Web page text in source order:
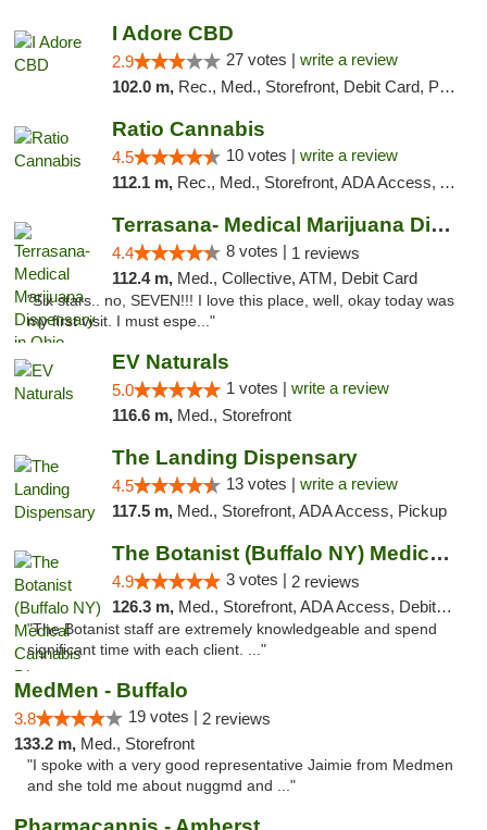
I Adore CBD
2.9 27 votes | write a review
102.0 m, Rec., Med., Storefront, Debit Card, Pickup
Ratio Cannabis
4.5 10 votes | write a review
112.1 m, Rec., Med., Storefront, ADA Access, ATM, Debit Card, Pickup
Terrasana- Medical Marijuana Dispensary in...
4.4 8 votes | 1 reviews
112.4 m, Med., Collective, ATM, Debit Card
"Six stars.. no, SEVEN!!! I love this place, well, okay today was
my first visit. I must espe..."
EV Naturals
5.0 1 votes | write a review
116.6 m, Med., Storefront
The Landing Dispensary
4.5 13 votes | write a review
117.5 m, Med., Storefront, ADA Access, Pickup
The Botanist (Buffalo NY) Medical Cannabis...
4.9 3 votes | 2 reviews
126.3 m, Med., Storefront, ADA Access, Debit Card
"The Botanist staff are extremely knowledgeable and spend
significant time with each client. ..."
MedMen - Buffalo
3.8 19 votes | 2 reviews
133.2 m, Med., Storefront
"I spoke with a very good representative Jaimie from Medmen
and she told me about nuggmd and ..."